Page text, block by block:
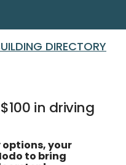
DIRECTORY
in driving
options, your
to bring